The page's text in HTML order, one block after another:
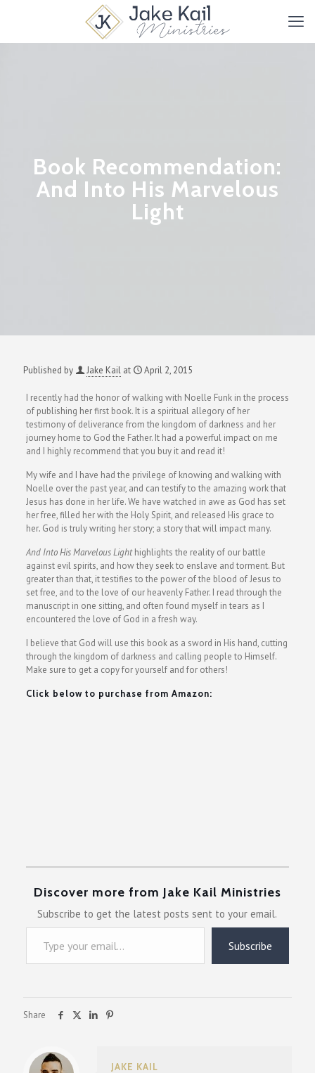
Book Recommendation:
And Into His Marvelous
Light
Published by Jake Kail at April 2, 2015
I recently had the honor of walking with Noelle Funk in the process
of publishing her first book. It is a spiritual allegory of her
testimony of deliverance from the kingdom of darkness and her
journey home to God the Father. It had a powerful impact on me
and I highly recommend that you buy it and read it!
My wife and I have had the privilege of knowing and walking with
Noelle over the past year, and can testify to the amazing work that
Jesus has done in her life. We have watched in awe as God has set
her free, filled her with the Holy Spirit, and released His grace to
her. God is truly writing her story; a story that will impact many.
And Into His Marvelous Lighthighlights the reality of our battle
against evil spirits, and how they seek to enslave and torment. But
greater than that, it testifies to the power of the blood of Jesus to
set free, and to the love of our heavenly Father. I read through the
manuscript in one sitting, and often found myself in tears as I
encountered the love of God in a fresh way.
I believe that God will use this book as a sword in His hand, cutting
through the kingdom of darkness and calling people to Himself.
Make sure to get a copy for yourself and for others!
Click below to purchase from Amazon:
Discover more from Jake Kail Ministries
Subscribe to get the latest posts sent to your email.
Type your email…
Subscribe
Share
JAKE KAIL